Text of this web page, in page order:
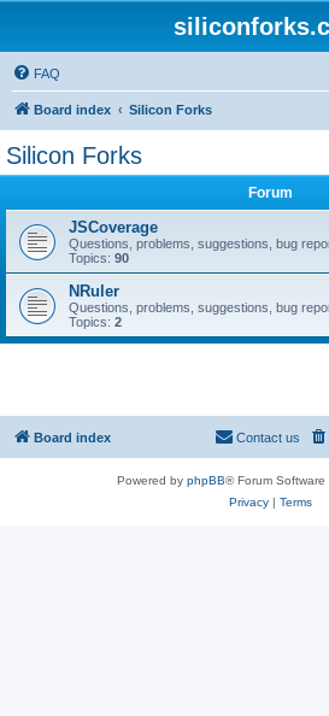
FAQ
Board index Silicon Forks
Silicon Forks
Forum
JSCoverage
Questions, problems, suggestions, bug
Topics: 90
NRuler
Questions, problems, suggestions, bug
Topics: 2
Board index Contact us
Powered by phpBB® Forum
Privacy| Terms